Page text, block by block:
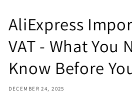
AliExpress
VAT - What You
Know Before
DECEMBER 24, 2025